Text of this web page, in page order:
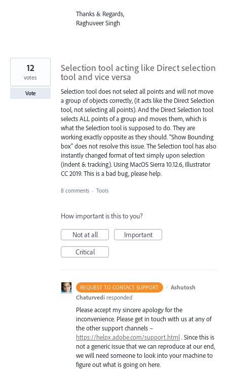
Thanks & Regards,
Raghuveer Singh
Selection tool acting like Direct selection
tool and vice versa
Selection tool does not select all points and will not move
a group of objects correctly, (it acts like the Direct Selection
tool, not selecting all points). And the Direct Selection tool
selects ALL points of a group and moves them, which is
what the Selection tool is supposed to do. They are
working exactly opposite as they should. "Show Bounding
box" does not resolve this issue. The Selection tool has also
instantly changed format of text simply upon selection
(indent & tracking). Using MacOS Sierra 10.12.6, Illustrator
CC 2019. This is a bad bug, please help.
12
votes
Vote
8 comments · Tools
How important is this to you?
Not at all
Important
Critical
REQUEST TO CONTACT SUPPORT · Ashutosh
Chaturvedi responded
Please accept my sincere apology for the
inconvenience. Please get in touch with us at any of
the other support channels –
https://helpx.adobe.com/support.html. Since this is
not a generic issue that we can reproduce at our end,
we will need someone to look into your machine to
figure out what is going on here.